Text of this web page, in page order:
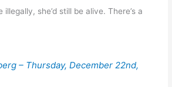
illegally, she’d still be alive. There’s a
– Thursday, December 22nd,